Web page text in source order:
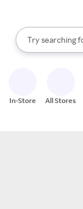
Search Rakuten
Try searching
When
In-Store All Stores